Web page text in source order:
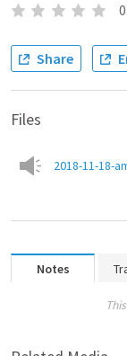
0
Share
Files
2018-11-18-
Notes